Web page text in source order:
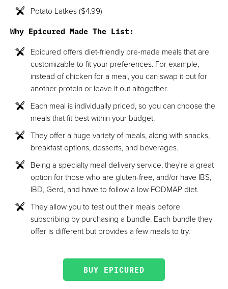
Potato Latkes ($4.99)
Why Epicured Made The List:
Epicured offers diet-friendly pre-made meals that are
customizable to fit your preferences. For example,
instead of chicken for a meal, you can swap it out for
another protein or leave it out altogether.
Each meal is individually priced, so you can choose the
meals that fit best within your budget.
They offer a huge variety of meals, along with snacks,
breakfast options, desserts, and beverages.
Being a specialty meal delivery service, they're a great
option for those who are gluten-free, and/or have IBS,
IBD, Gerd, and have to follow a low FODMAP diet.
They allow you to test out their meals before
subscribing by purchasing a bundle. Each bundle they
offer is different but provides a few meals to try.
BUY EPICURED